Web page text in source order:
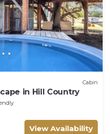
Cabin
in Hill Country
View Availability